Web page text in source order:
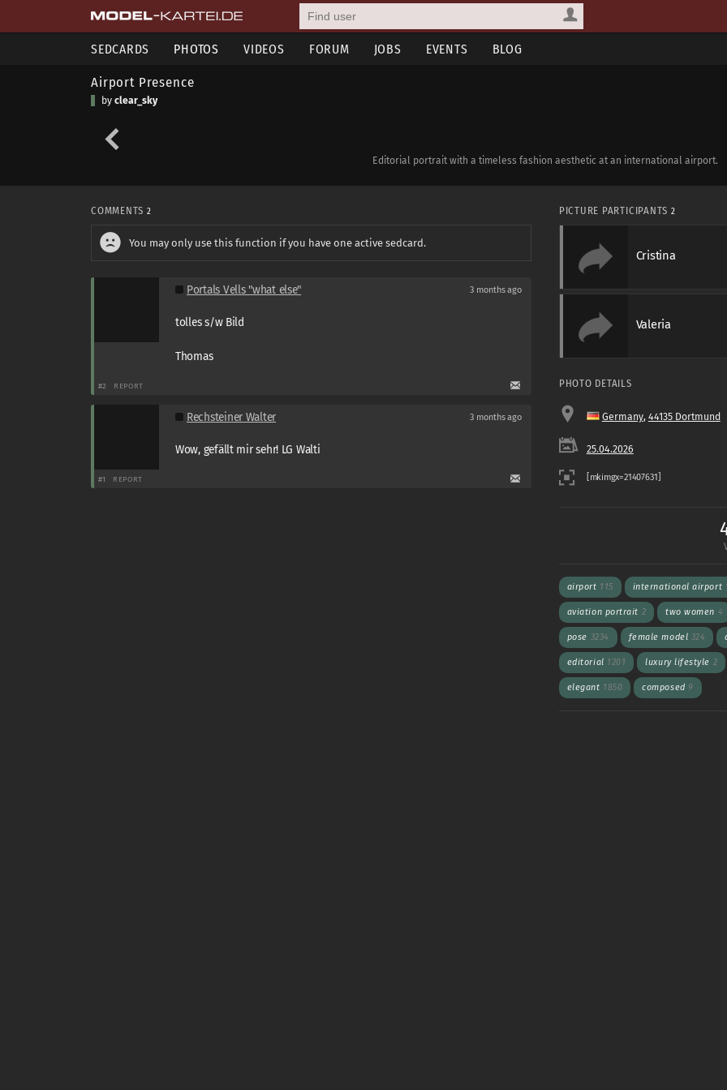
SEDCARDS PHOTOS VIDEOS FORUM JOBS EVENTS BLOG
Airport Presence
by clear_sky
Editorial portrait with a timeless fashion aesthetic at an international airport.
COMMENTS 2
You may only use this function if you have one active sedcard.
Portals Vells "what else" 3 months ago
tolles s/w Bild
Thomas
#2 REPORT
Rechsteiner Walter 3 months ago
Wow, gefällt mir sehr! LG Walti
#1 REPORT
PICTURE PARTICIPANTS 2
Cristina
Valeria
PHOTO DETAILS
Germany, 44135 Dortmund
25.04.2026
airport 115 international airport
aviation portrait 2 two women 4
pose 3234 female model 324
editorial 1201 luxury lifestyle 2
elegant 1850 composed 9